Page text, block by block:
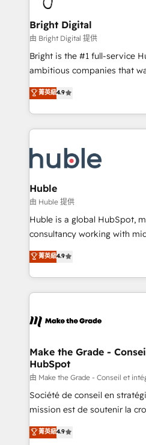
COS Design Award 🏆2013
Partner 📆Founded in 1997
Sales, Service, Marketing &
and chat agents, predictive
workflows • Salesforce +
Website design and CMS
integration: SAP, NetSuite,
platform • Client/member
CaterSuite for the catering
WooCommerce, BuilderTrend, and
the difference — reach out to
Bright Digital
由 Bright Digital 提供
Bright is the #1 full-service
ambitious companies that
From HubSpot onboarding,
developing a new website to
digital marketing; we do it
results)! In short, our services include: - HubSpot
HubSpot development:
integrations - Marketing &
marketing, advertising,
design We connect people, data and technology to
improve customer
people, exciting ideas and
your challenge; our
team of 100+ experts is ready for you!
菁英級4.9
Huble
由 Huble 提供
Huble is a global HubSpot,
consultancy working with
businesses. We go beyond implementation, shaping
the strategy, processes, and
HubSpot into a genuine growth
HubSpot's Global Partner of
worldwide, and with over 15
One company, one
across offices and consulting
Canada, Germany, France,
South Africa. Certified compliant with ISO/IEC
27001:2022 and ISO
菁英級4.9
Make the Grade -
HubSpot
由 Make the Grade - Conseil et
Société de conseil en
mission est de soutenir la
B2B à travers l’acquisition de
l'intégration CRM et le
菁英級4.9